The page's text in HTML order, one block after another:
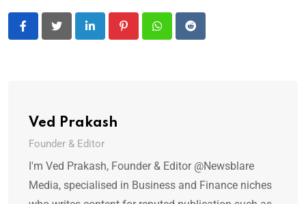
LinkedIn PinterestWhatsappReddit
Ved Prakash
Founder & Editor
I'm Ved Prakash, Founder & Editor @Newsblare
Media, specialised in Business and Finance niches